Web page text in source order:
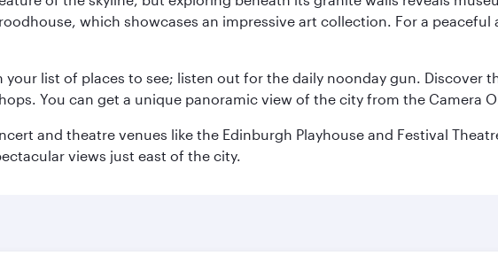
which showcases an impressive art collection. For a
your list of places to see; listen out for the daily noonday gun. Discover
You can get a unique panoramic view of the city from the Camera
and theatre venues like the Edinburgh Playhouse and Festival
views just east of the city.